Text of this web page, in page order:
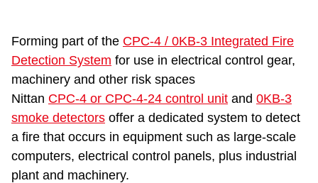
Forming part of the CPC-4 / 0KB-3 Integrated Fire
Detection System for use in electrical control gear,
machinery and other risk spaces
Nittan CPC-4 or CPC-4-24 control unit and 0KB-3
smoke detectors offer a dedicated system to detect
a fire that occurs in equipment such as large-scale
computers, electrical control panels, plus industrial
plant and machinery.